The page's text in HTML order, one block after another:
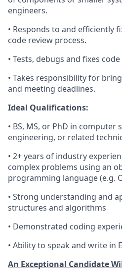
engineers.
• Responds to and efficiently
code review process.
• Tests, debugs and fixes
• Takes responsibility for
and meeting deadlines.
Ideal Qualifications:
• BS, MS, or PhD in computer
engineering, or related
• 2+ years of industry
complex problems using an
programming language (e.g.
• Strong understanding and
structures and algorithms
• Demonstrated coding
• Ability to speak and write in
An Exceptional Candidate